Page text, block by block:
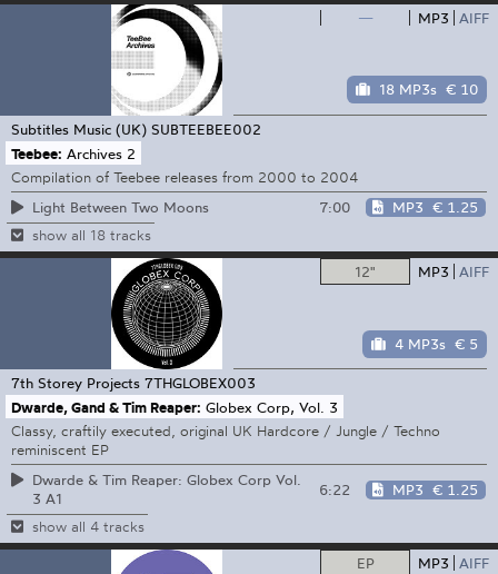
— MP3 AIFF
18 MP3s € 10
Subtitles Music (UK) SUBTEEBEE002
Teebee: Archives 2
Compilation of Teebee releases from 2000 to 2004
Light Between Two Moons
7:00 MP3 € 1.25
show all 18 tracks
12" MP3 AIFF
4 MP3s € 5
7th Storey Projects 7THGLOBEX003
Dwarde, Gand & Tim Reaper: Globex Corp, Vol. 3
Classy, craftily executed, original UK Hardcore / Jungle / Techno
reminiscent EP
Dwarde & Tim Reaper: Globex Corp Vol.
3 A1
6:22 MP3 € 1.25
show all 4 tracks
EP MP3 AIFF